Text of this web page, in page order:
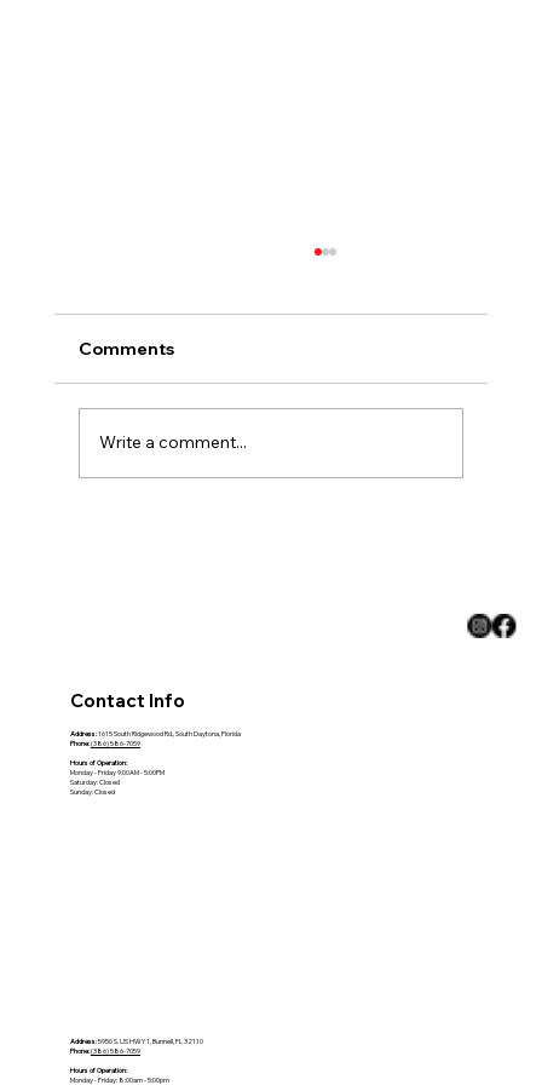
Comments
Write a comment...
Contact Info
Address:1615 South Ridgewood Rd., South Daytona, Florida
Phone:(386) 586-7059
Hours of Operation:
Monday - Friday 9:00AM - 5:00PM
Saturday: Closed
Sunday: Closed
Address:5950 S. US HWY 1, Bunnell, FL 32110
Phone:(386) 586-7059
Hours of Operation:
Monday - Friday: 8:00am - 5:00pm